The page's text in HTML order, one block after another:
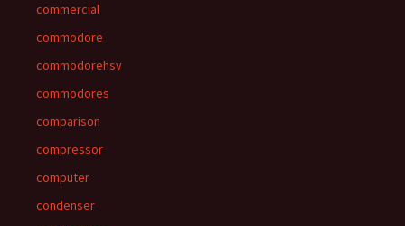
commercial
commodore
commodorehsv
commodores
comparison
compressor
computer
condenser